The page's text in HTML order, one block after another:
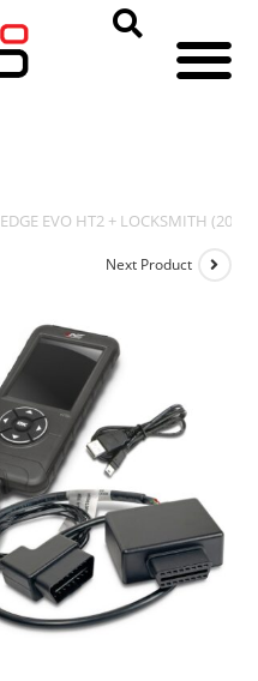
EDGE EVO HT2 + LOCKSMITH
Next Product